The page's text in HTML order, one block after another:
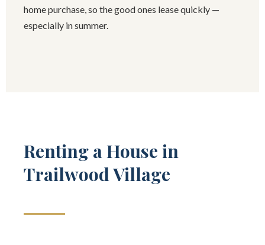
home purchase, so the good ones lease quickly —
especially in summer.
Renting a House in
Trailwood Village